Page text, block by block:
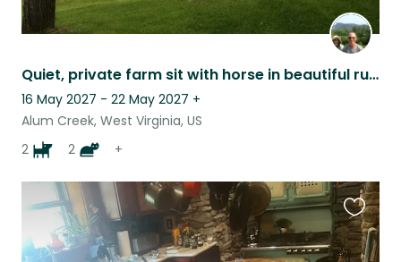
Quiet, private farm sit with horse in beautiful rural setting .
16 May 2027 - 22 May 2027 +
Alum Creek, West Virginia, US
2
2 +
this